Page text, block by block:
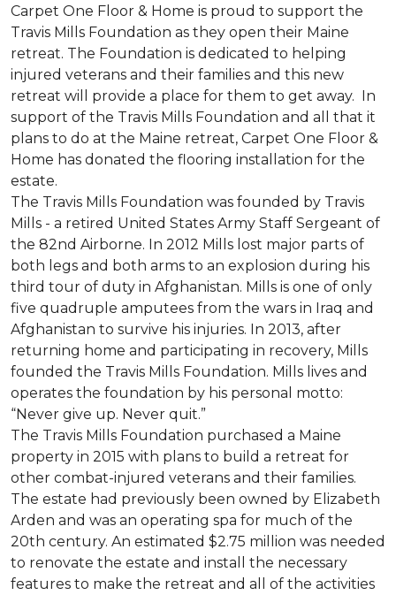
Carpet One Floor & Home is proud to support the
Travis Mills Foundation as they open their Maine
retreat. The Foundation is dedicated to helping
injured veterans and their families and this new
retreat will provide a place for them to get away. In
support of the Travis Mills Foundation and all that it
plans to do at the Maine retreat, Carpet One Floor &
Home has donated the flooring installation for the
estate.
The Travis Mills Foundation was founded by Travis
Mills - a retired United States Army Staff Sergeant of
the 82nd Airborne. In 2012 Mills lost major parts of
both legs and both arms to an explosion during his
third tour of duty in Afghanistan. Mills is one of only
five quadruple amputees from the wars in Iraq and
Afghanistan to survive his injuries. In 2013, after
returning home and participating in recovery, Mills
founded the Travis Mills Foundation. Mills lives and
operates the foundation by his personal motto:
“Never give up. Never quit.”
The Travis Mills Foundation purchased a Maine
property in 2015 with plans to build a retreat for
other combat-injured veterans and their families.
The estate had previously been owned by Elizabeth
Arden and was an operating spa for much of the
20th century. An estimated $2.75 million was needed
to renovate the estate and install the necessary
features to make the retreat and all of the activities